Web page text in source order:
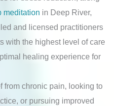
meditation in Deep River,
and licensed practitioners
with the highest level of care
healing experience for
from chronic pain, looking to
or pursuing improved